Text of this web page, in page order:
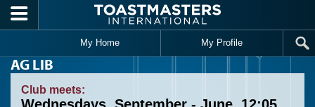
Skip to main content
My Home My Profile
AG LIB
Club meets: